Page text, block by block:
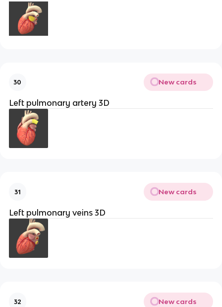
30 New cards
Left pulmonary artery 3D
31 New cards
Left pulmonary veins 3D
32 New cards